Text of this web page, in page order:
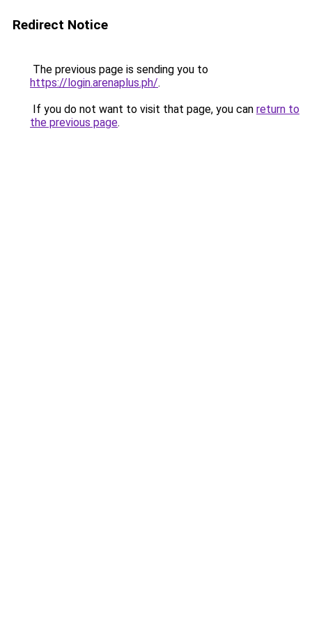
Redirect Notice
The previous page is sending you to
https://login.arenaplus.ph/.
If you do not want to visit that page, you can return to
the previous page.